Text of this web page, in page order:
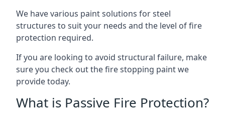
We have various paint solutions for steel
structures to suit your needs and the level of fire
protection required.
If you are looking to avoid structural failure, make
sure you check out the fire stopping paint we
provide today.
What is Passive Fire Protection?